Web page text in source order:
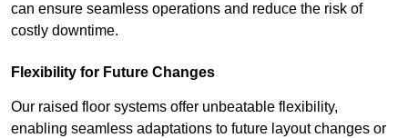
can ensure seamless operations and reduce the risk of
costly downtime.
Flexibility for Future Changes
Our raised floor systems offer unbeatable flexibility,
enabling seamless adaptations to future layout changes or